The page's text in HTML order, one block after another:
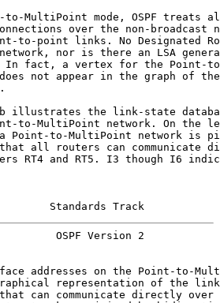
to-MultiPoint mode, OSPF treats
over the non-broadcast
to-point links. No Designated
nor is there an LSA
In fact, a vertex for the Point-
not appear in the graph of
illustrates the link-state
to-MultiPoint network. On the
Point-to-MultiPoint network is
all routers can communicate
RT4 and RT5. I3 though I6
Standards Track
OSPF Version 2
addresses on the Point-to-
representation of the
can communicate directly over